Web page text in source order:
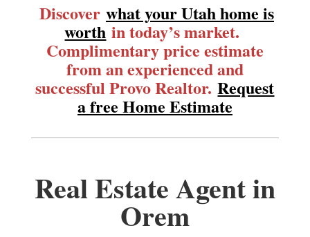
Discover what your Utah home is
worth in today’s market.
Complimentary price estimate
from an experienced and
successful Provo Realtor.Request
a free Home Estimate
Real Estate Agent in
Orem